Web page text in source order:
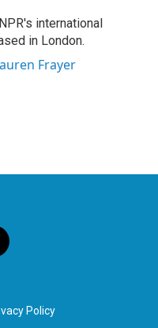
international
in London.
Frayer
Policy